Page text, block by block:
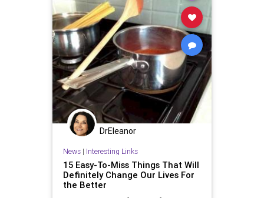
DrEleanor
News| Interesting Links
15 Easy-To-Miss Things That Will
Definitely Change Our Lives For
the Better